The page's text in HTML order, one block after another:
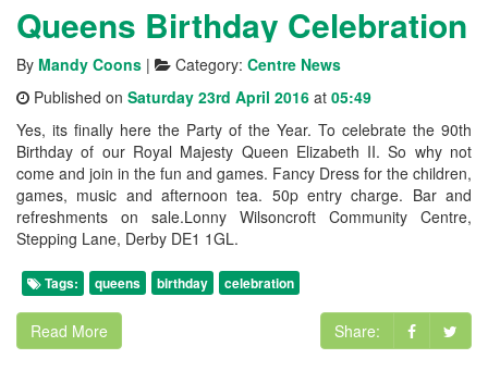
Queens Birthday Celebration
By Mandy Coons | Category: Centre News
Published on Saturday 23rd April 2016 at 05:49
Yes, its finally here the Party of the Year. To celebrate the 90th
Birthday of our Royal Majesty Queen Elizabeth II. So why not
come and join in the fun and games. Fancy Dress for the children,
games, music and afternoon tea. 50p entry charge. Bar and
refreshments on sale.Lonny Wilsoncroft Community Centre,
Stepping Lane, Derby DE1 1GL.
Tags: queens birthday celebration
Read More Share: